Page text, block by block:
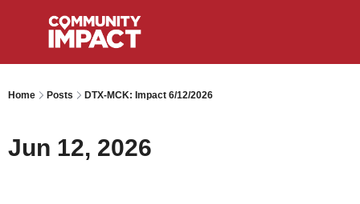
Home Posts DTX-MCK: Impact 6/12/2026
Jun 12, 2026